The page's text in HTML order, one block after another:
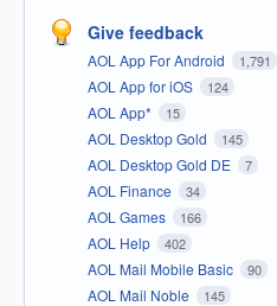
Give feedback
AOL App For Android 1,791
AOL App for iOS 124
AOL App* 15
AOL Desktop Gold 145
AOL Desktop Gold DE 7
AOL Finance 34
AOL Games 166
AOL Help 402
AOL Mail Mobile Basic 90
AOL Mail Noble 145